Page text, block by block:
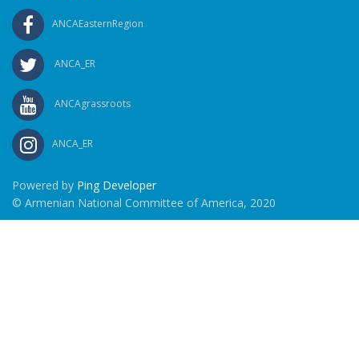
ANCAEasternRegion
ANCA_ER
ANCAgrassroots
ANCA_ER
Powered by Ping Developer
© Armenian National Committee of America, 2020